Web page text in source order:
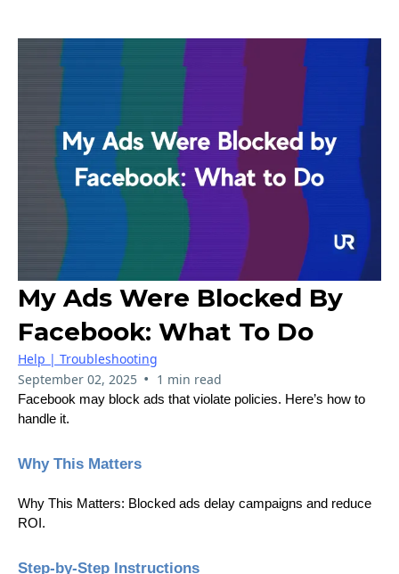
My Ads Were Blocked By
Facebook: What To Do
Help | Troubleshooting
September 02, 2025 • 1 min read
Facebook may block ads that violate policies. Here’s how to
handle it.
Why This Matters
Why This Matters: Blocked ads delay campaigns and reduce
ROI.
Step-by-Step Instructions